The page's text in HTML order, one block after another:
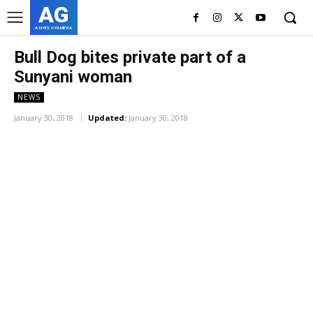
AG
ASHES GYAMERA
Bull Dog bites private part of a
Sunyani woman
NEWS
January 30, 2018 Updated: January 30, 2018